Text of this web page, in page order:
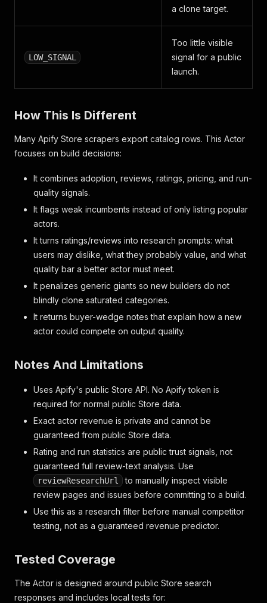
a clone target.
LOW_SIGNAL
Too little visible
signal for a public
launch.
How This Is Different
Many Apify Store scrapers export catalog rows. This Actor
focuses on build decisions:
It combines adoption, reviews, ratings, pricing, and run-
quality signals.
It flags weak incumbents instead of only listing popular
actors.
It turns ratings/reviews into research prompts: what
users may dislike, what they probably value, and what
quality bar a better actor must meet.
It penalizes generic giants so new builders do not
blindly clone saturated categories.
It returns buyer-wedge notes that explain how a new
actor could compete on output quality.
Notes And Limitations
Uses Apify's public Store API. No Apify token is
required for normal public Store data.
Exact actor revenue is private and cannot be
guaranteed from public Store data.
Rating and run statistics are public trust signals, not
guaranteed full review-text analysis. Use
reviewResearchUrl
to manually inspect visible
review pages and issues before committing to a build.
Use this as a research filter before manual competitor
testing, not as a guaranteed revenue predictor.
Tested Coverage
The Actor is designed around public Store search
responses and includes local tests for: